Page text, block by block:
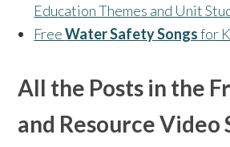
Education Themes and Unit
FreeWater Safety Songsfor
All the Posts in the
and Resource Video